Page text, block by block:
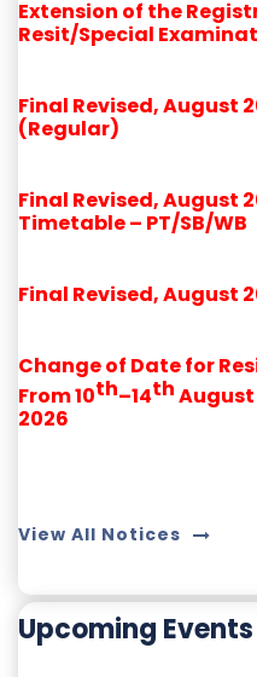
Extension of the
Resit/Special
Final Revised, August
(Regular)
Final Revised, August
Timetable – PT/SB/WB
Final Revised, August
Change of Date for
From 10th–14thAugust
2026
View All Notices
Upcoming Events